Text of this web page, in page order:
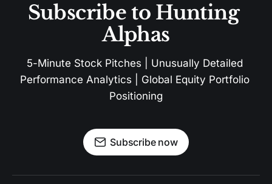
Subscribe to Hunting
Alphas
5-Minute Stock Pitches | Unusually Detailed
Performance Analytics | Global Equity Portfolio
Positioning
Subscribe now